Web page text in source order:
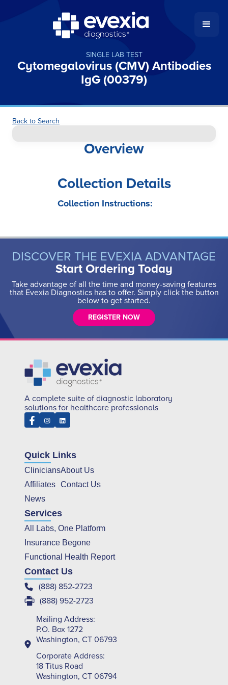
SINGLE LAB TEST
Cytomegalovirus (CMV) Antibodies
IgG (00379)
Back to Search
Overview
Collection Details
Collection Instructions:
DISCOVER THE EVEXIA ADVANTAGE
Start Ordering Today
Take advantage of all the time and money-saving features
that Evexia Diagnostics has to offer. Simply click the button
below to get started.
REGISTER NOW
A complete suite of diagnostic laboratory
solutions for healthcare professionals
Quick Links
Clinicians
Affiliates
News
About Us
Contact Us
Services
All Labs, One Platform
Insurance Begone
Functional Health Report
Contact Us
(888) 852-2723
(888) 952-2723
Mailing Address:
P.O. Box 1272
Washington, CT 06793
Corporate Address:
18 Titus Road
Washington, CT 06794